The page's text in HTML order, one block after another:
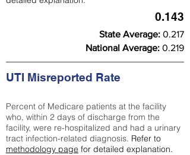
0.143
State Average: 0.217
National Average: 0.219
UTI Misreported Rate
Percent of Medicare patients at the facility
who, within 2 days of discharge from the
facility, were re-hospitalized and had a urinary
tract infection-related diagnosis. Refer to
methodology page for detailed explanation.